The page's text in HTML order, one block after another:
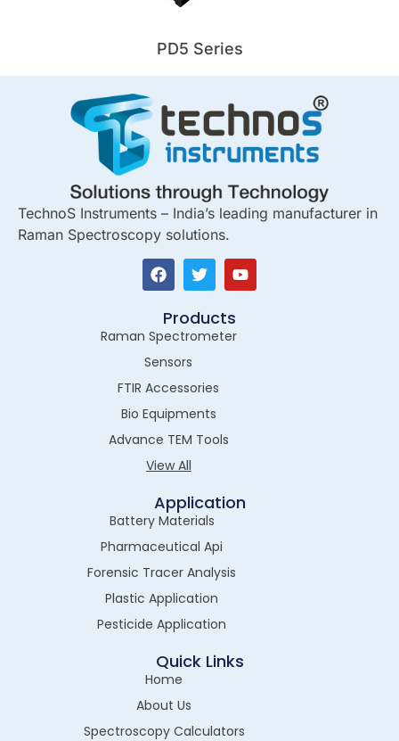
PD5 Series
TechnoS Instruments – India’s leading manufacturer in
Raman Spectroscopy solutions.
Products
Raman Spectrometer
Sensors
FTIR Accessories
Bio Equipments
Advance TEM Tools
View All
Application
Battery Materials
Pharmaceutical Api
Forensic Tracer Analysis
Plastic Application
Pesticide Application
Quick Links
Home
About Us
Spectroscopy Calculators